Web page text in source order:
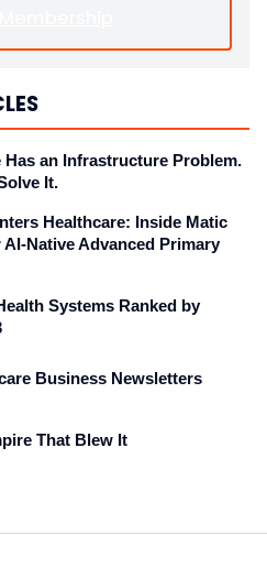
Has an Infrastructure Problem.
It.
Healthcare: Inside Matic
Native Advanced Primary
Systems Ranked by
Business Newsletters
That Blew It